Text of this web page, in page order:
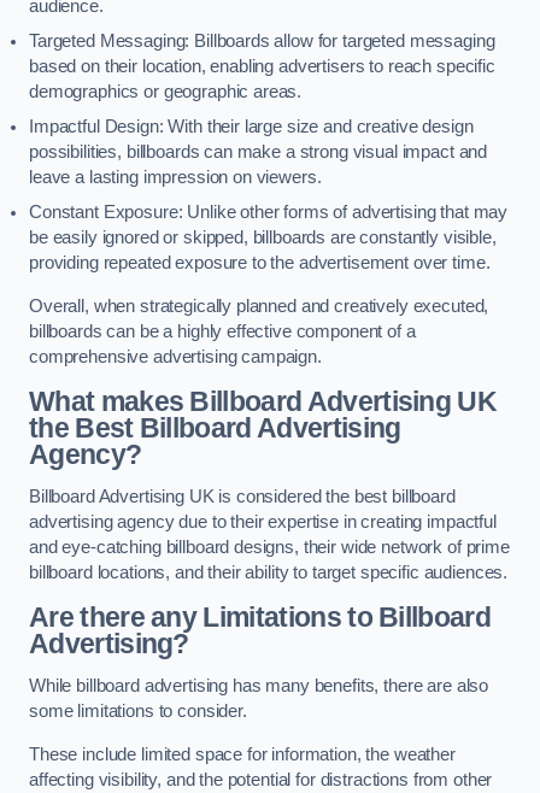
audience.
Targeted Messaging: Billboards allow for targeted messaging
based on their location, enabling advertisers to reach specific
demographics or geographic areas.
Impactful Design: With their large size and creative design
possibilities, billboards can make a strong visual impact and
leave a lasting impression on viewers.
Constant Exposure: Unlike other forms of advertising that may
be easily ignored or skipped, billboards are constantly visible,
providing repeated exposure to the advertisement over time.
Overall, when strategically planned and creatively executed,
billboards can be a highly effective component of a
comprehensive advertising campaign.
What makes Billboard Advertising UK
the Best Billboard Advertising
Agency?
Billboard Advertising UK is considered the best billboard
advertising agency due to their expertise in creating impactful
and eye-catching billboard designs, their wide network of prime
billboard locations, and their ability to target specific audiences.
Are there any Limitations to Billboard
Advertising?
While billboard advertising has many benefits, there are also
some limitations to consider.
These include limited space for information, the weather
affecting visibility, and the potential for distractions from other